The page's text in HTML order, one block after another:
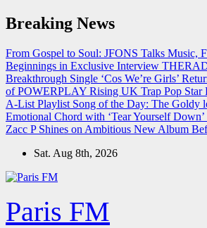
Skip
to
Breaking News
From Gospel to Soul: JFONS Talks Music,
Beginnings in Exclusive Interview
Breakthrough Single ‘Cos We’re Girls’
of POWERPLAY Rising UK Trap Pop Star
A-List Playlist Song of the Day: The Goldy
Emotional Chord with ‘Tear Yourself Down’
Zacc P Shines on Ambitious New Album
Sat. Aug 8th, 2026
Paris FM